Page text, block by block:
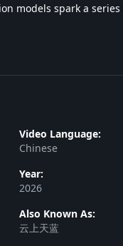
models spark a
Video Language:
Chinese
Year:
2026
Also Known As:
云上天蓝